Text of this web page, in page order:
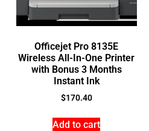
Officejet Pro 8135E
Wireless All-In-One Printer
with Bonus 3 Months
Instant Ink
$170.40
Add to cart